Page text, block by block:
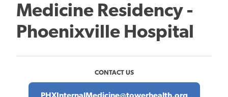
Medicine Residency -
Phoenixville Hospital
CONTACT US